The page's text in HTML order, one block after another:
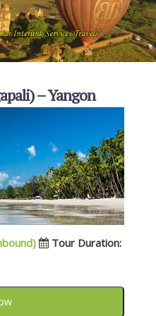
– Yangon
Tour Duration: